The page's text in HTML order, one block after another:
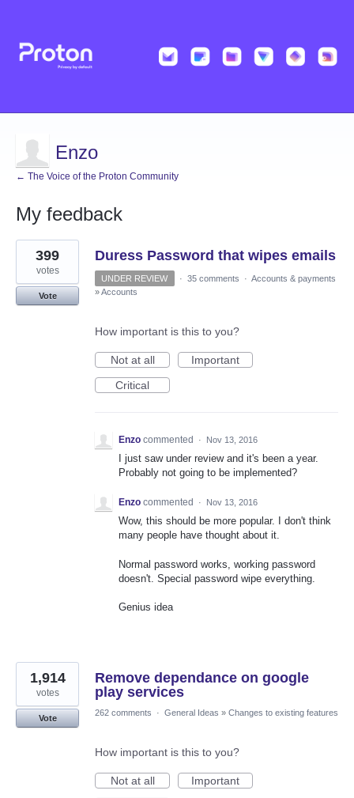
Enzo
← The Voice of the Proton Community
My feedback
4
results
found
Duress Password that wipes emails
399
votes
Vote
UNDER REVIEW · 35 comments · Accounts & payments
»Accounts
How important is this to you?
Not at all
Important
Critical
Enzo commented · Nov 13, 2016
I just saw under review and it's been a year.
Probably not going to be implemented?
Enzo commented · Nov 13, 2016
Wow, this should be more popular. I don't think
many people have thought about it.
Normal password works, working password
doesn't. Special password wipe everything.
Genius idea
Remove dependance on google
play services
1,914
votes
Vote
262 comments · General Ideas » Changes to existing features
How important is this to you?
Not at all
Important